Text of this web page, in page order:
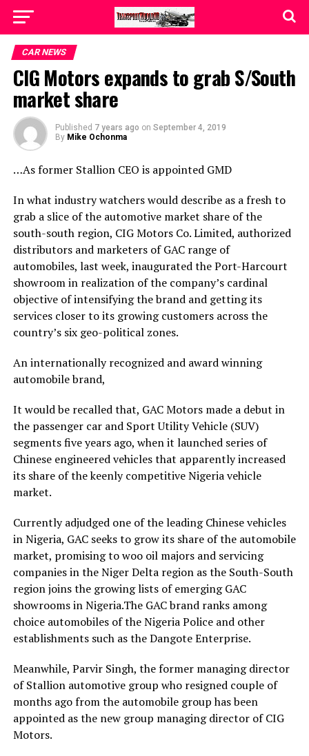
CAR NEWS
CIG Motors expands to grab S/South
market share
Published 7 years ago on September 4, 2019
By Mike Ochonma
…As former Stallion CEO is appointed GMD
In what industry watchers would describe as a fresh to
grab a slice of the automotive market share of the
south-south region, CIG Motors Co. Limited, authorized
distributors and marketers of GAC range of
automobiles, last week, inaugurated the Port-Harcourt
showroom in realization of the company’s cardinal
objective of intensifying the brand and getting its
services closer to its growing customers across the
country’s six geo-political zones.
An internationally recognized and award winning
automobile brand,
It would be recalled that, GAC Motors made a debut in
the passenger car and Sport Utility Vehicle (SUV)
segments five years ago, when it launched series of
Chinese engineered vehicles that apparently increased
its share of the keenly competitive Nigeria vehicle
market.
Currently adjudged one of the leading Chinese vehicles
in Nigeria, GAC seeks to grow its share of the automobile
market, promising to woo oil majors and servicing
companies in the Niger Delta region as the South-South
region joins the growing lists of emerging GAC
showrooms in Nigeria.The GAC brand ranks among
choice automobiles of the Nigeria Police and other
establishments such as the Dangote Enterprise.
Meanwhile, Parvir Singh, the former managing director
of Stallion automotive group who resigned couple of
months ago from the automobile group has been
appointed as the new group managing director of CIG
Motors.